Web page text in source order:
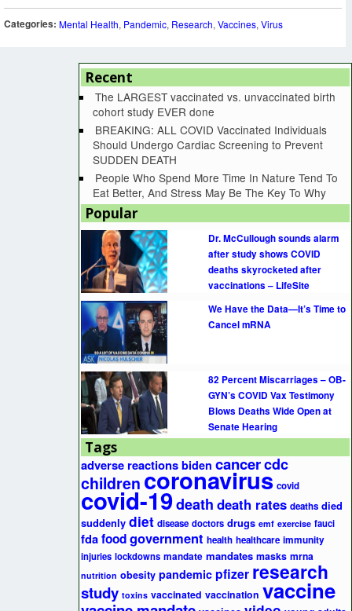
Categories: Mental Health, Pandemic, Research, Vaccines, Virus
Recent
The LARGEST vaccinated vs. unvaccinated birth
cohort study EVER done
BREAKING: ALL COVID Vaccinated Individuals
Should Undergo Cardiac Screening to Prevent
SUDDEN DEATH
People Who Spend More Time In Nature Tend To
Eat Better, And Stress May Be The Key To Why
Popular
Dr. McCullough sounds alarm
after study shows COVID
deaths skyrocketed after
vaccinations – LifeSite
We Have the Data—It’s Time to
Cancel mRNA
82 Percent Miscarriages – OB-
GYN’s COVID Vax Testimony
Blows Deaths Wide Open at
Senate Hearing
Tags
adverse reactions biden cancercdc
childrencoronavirus covid
covid-19death death rates deaths died
suddenly diet disease doctors drugs emf exercise fauci
fdafoodgovernment health healthcare immunity
injuries lockdowns mandate mandates masks mrna
nutrition obesity pandemic pfizer research
study toxins vaccinated vaccination vaccine